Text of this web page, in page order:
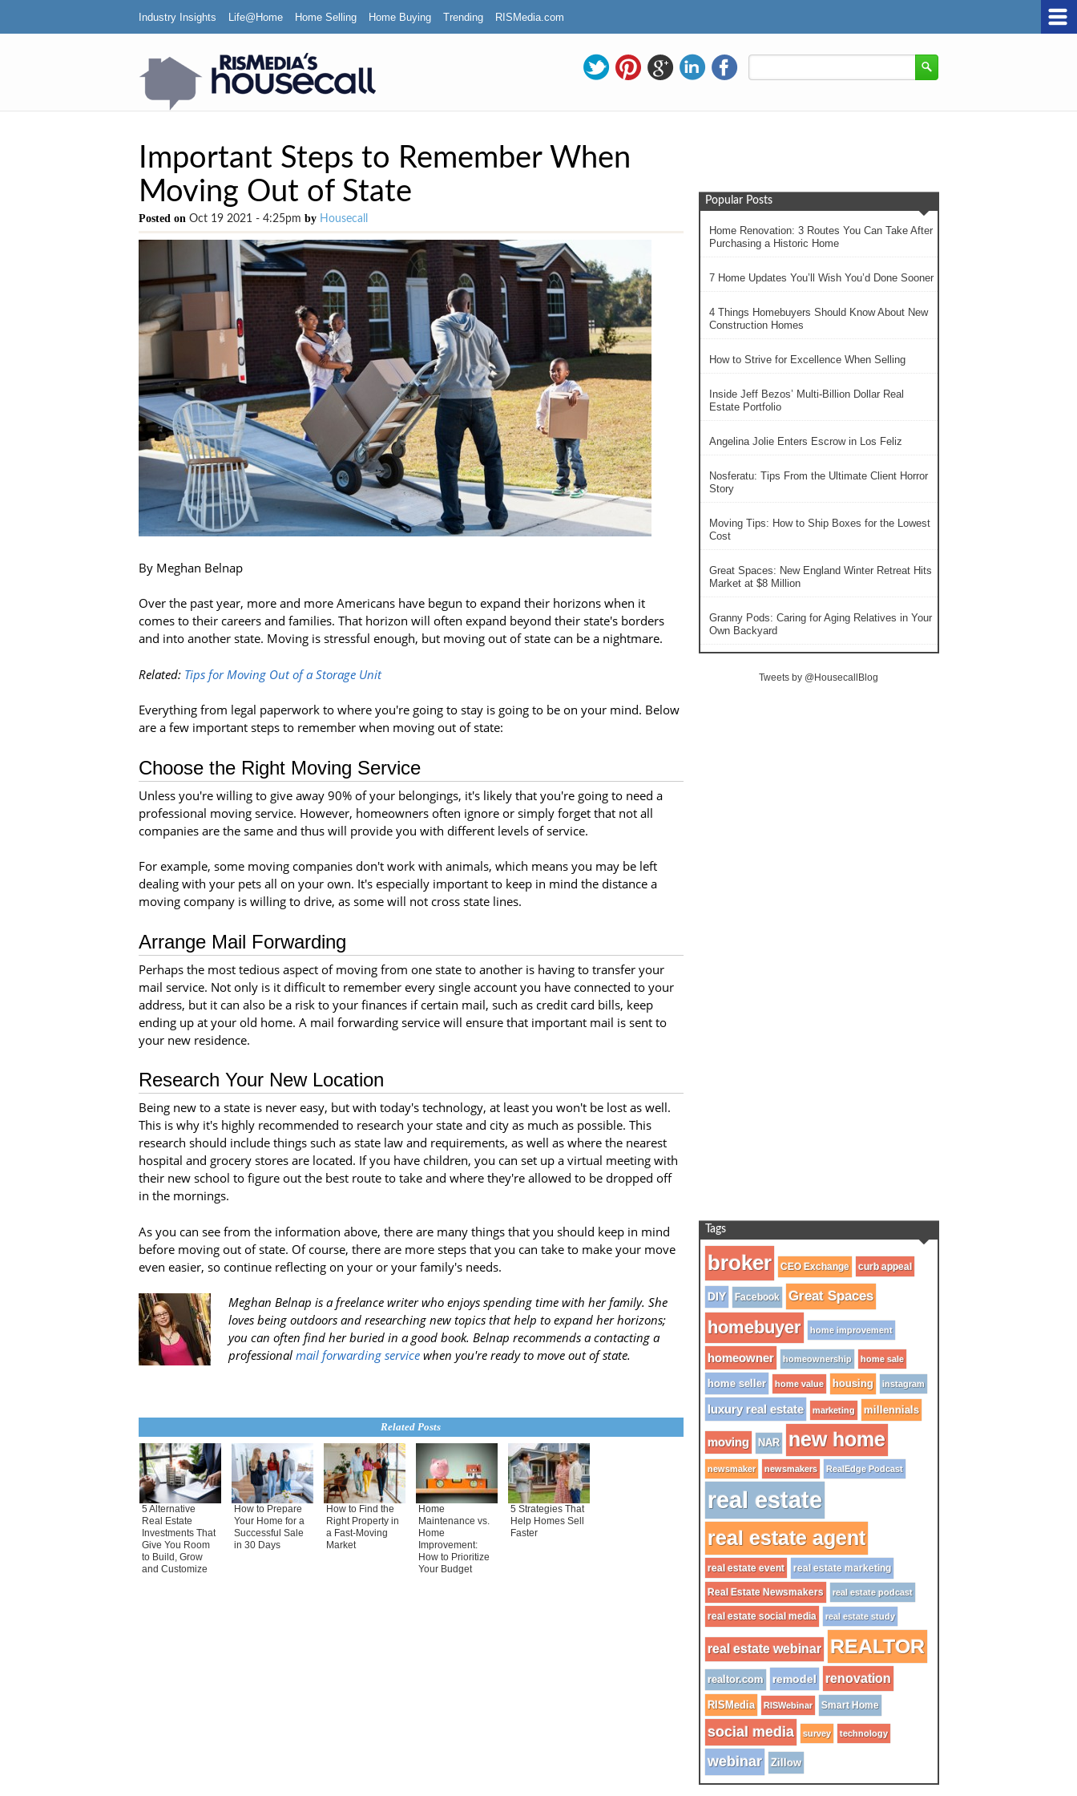
Industry Insights Life@Home Home Selling Home Buying Trending RISMedia.com
Important Steps to Remember When
Moving Out of State
Posted on Oct 19 2021 - 4:25pm by Housecall
By Meghan Belnap
Over the past year, more and more Americans have begun to expand their horizons when it
comes to their careers and families. That horizon will often expand beyond their state's borders
and into another state. Moving is stressful enough, but moving out of state can be a nightmare.
Related: Tips for Moving Out of a Storage Unit
Everything from legal paperwork to where you're going to stay is going to be on your mind. Below
are a few important steps to remember when moving out of state:
Choose the Right Moving Service
Unless you're willing to give away 90% of your belongings, it's likely that you're going to need a
professional moving service. However, homeowners often ignore or simply forget that not all
companies are the same and thus will provide you with different levels of service.
For example, some moving companies don't work with animals, which means you may be left
dealing with your pets all on your own. It's especially important to keep in mind the distance a
moving company is willing to drive, as some will not cross state lines.
Arrange Mail Forwarding
Perhaps the most tedious aspect of moving from one state to another is having to transfer your
mail service. Not only is it difficult to remember every single account you have connected to your
address, but it can also be a risk to your finances if certain mail, such as credit card bills, keep
ending up at your old home. A mail forwarding service will ensure that important mail is sent to
your new residence.
Research Your New Location
Being new to a state is never easy, but with today's technology, at least you won't be lost as well.
This is why it's highly recommended to research your state and city as much as possible. This
research should include things such as state law and requirements, as well as where the nearest
hospital and grocery stores are located. If you have children, you can set up a virtual meeting with
their new school to figure out the best route to take and where they're allowed to be dropped off
in the mornings.
As you can see from the information above, there are many things that you should keep in mind
before moving out of state. Of course, there are more steps that you can take to make your move
even easier, so continue reflecting on your or your family's needs.
Meghan Belnap is a freelance writer who enjoys spending time with her family. She
loves being outdoors and researching new topics that help to expand her horizons;
you can often find her buried in a good book. Belnap recommends a contacting a
professional mail forwarding service when you're ready to move out of state.
Related Posts
5 Alternative
Real Estate
Investments That
Give You Room
to Build, Grow
and Customize
How to Prepare
Your Home for a
Successful Sale
in 30 Days
How to Find the
Right Property in
a Fast-Moving
Market
Home
Maintenance vs.
Home
Improvement:
How to Prioritize
Your Budget
5 Strategies That
Help Homes Sell
Faster
Popular Posts
Home Renovation: 3 Routes You Can Take After
Purchasing a Historic Home
7 Home Updates You’ll Wish You’d Done Sooner
4 Things Homebuyers Should Know About New
Construction Homes
How to Strive for Excellence When Selling
Inside Jeff Bezos’ Multi-Billion Dollar Real
Estate Portfolio
Angelina Jolie Enters Escrow in Los Feliz
Nosferatu: Tips From the Ultimate Client Horror
Story
Moving Tips: How to Ship Boxes for the Lowest
Cost
Great Spaces: New England Winter Retreat Hits
Market at $8 Million
Granny Pods: Caring for Aging Relatives in Your
Own Backyard
Tweets by @HousecallBlog
Tags
broker CEO Exchange curb appeal
DIY Facebook Great Spaces
homebuyer home improvement
homeowner homeownership home sale
home seller home value housing instagram
luxury real estate marketing millennials
moving NAR new home
newsmaker newsmakers RealEdge Podcast
real estate
real estate agent
real estate event real estate marketing
Real Estate Newsmakers real estate podcast
real estate social media real estate study
real estate webinar REALTOR
realtor.com remodel renovation
RISMedia RISWebinar Smart Home
social media survey technology
webinar Zillow